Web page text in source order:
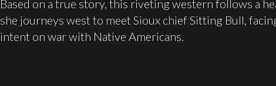
Based on a true story, this riveting western follows a
she journeys west to meet Sioux chief Sitting Bull,
intent on war with Native Americans.